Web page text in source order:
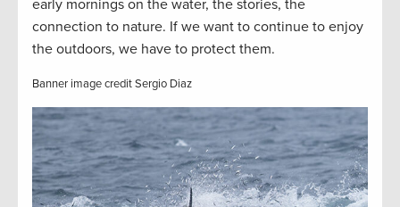
early mornings on the water, the stories, the
connection to nature. If we want to continue to enjoy
the outdoors, we have to protect them.
Banner image credit Sergio Diaz